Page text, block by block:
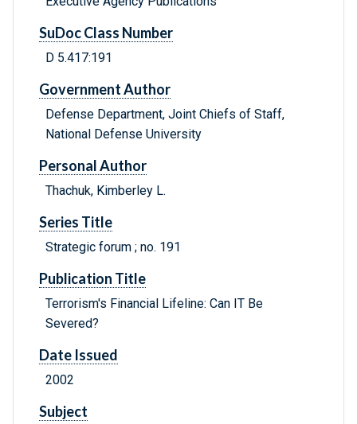
SuDoc Class Number
D 5.417:191
Government Author
Defense Department, Joint Chiefs of Staff,
National Defense University
Personal Author
Thachuk, Kimberley L.
Series Title
Strategic forum ; no. 191
Publication Title
Terrorism's Financial Lifeline: Can IT Be
Severed?
Date Issued
2002
Subject